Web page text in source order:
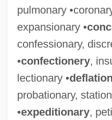
pulmonary
expansionary •
confessionary,
•confectionery,
lectionary •
probationary,
•expeditionary,